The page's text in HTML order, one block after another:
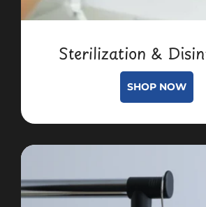
Sterilization &
SHOP NOW